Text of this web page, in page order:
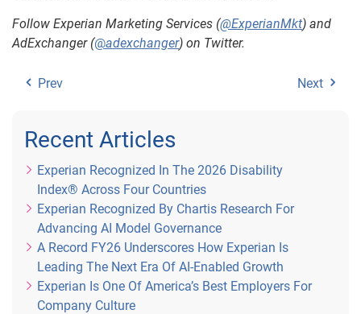
Follow Experian Marketing Services (@ExperianMkt) and
AdExchanger (@adexchanger) on Twitter.
Prev Next
Recent Articles
Experian Recognized In The 2026 Disability
Index® Across Four Countries
Experian Recognized By Chartis Research For
Advancing AI Model Governance
A Record FY26 Underscores How Experian Is
Leading The Next Era Of AI-Enabled Growth
Experian Is One Of America’s Best Employers For
Company Culture